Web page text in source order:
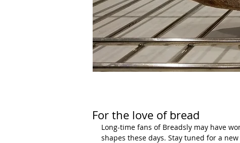
For the love of bread
Long-time fans of Breadsly may have
shapes these days. Stay tuned for a